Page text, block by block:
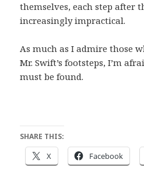
themselves, each step after
increasingly impractical.
As much as I admire those
Mr. Swift’s footsteps, I’m
must be found.
SHARE THIS:
X Facebook